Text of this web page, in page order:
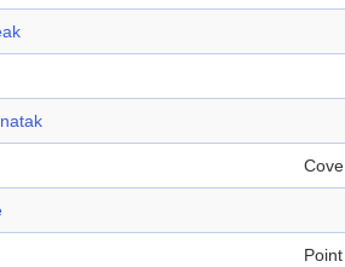
Cove
Point